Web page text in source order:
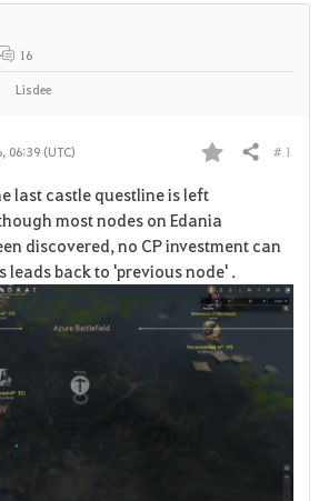
06:39 (UTC)
F
a
v
o
r
Share # 1
last castle questline is left
most nodes on Edania
discovered, no CP investment can
leads back to 'previous node' .
16
Lisdee